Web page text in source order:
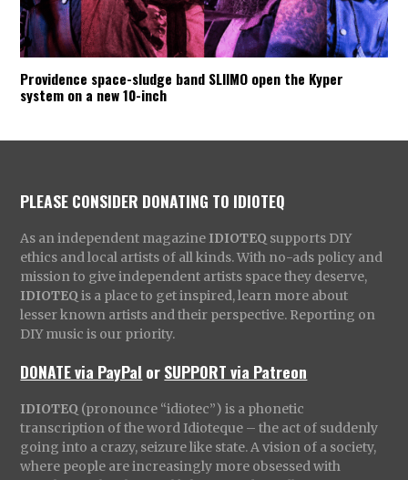
Providence space-sludge band SLIIMO open the Kyper
system on a new 10-inch
PLEASE CONSIDER DONATING TO IDIOTEQ
As an independent magazine IDIOTEQ supports DIY
ethics and local artists of all kinds. With no-ads policy and
mission to give independent artists space they deserve,
IDIOTEQ is a place to get inspired, learn more about
lesser known artists and their perspective. Reporting on
DIY music is our priority.
DONATE via PayPal orSUPPORT via Patreon
IDIOTEQ (pronounce “idiotec”) is a phonetic
transcription of the word Idioteque – the act of suddenly
going into a crazy, seizure like state. A vision of a society,
where people are increasingly more obsessed with